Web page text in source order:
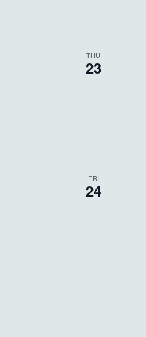
THU
23
FRI
24